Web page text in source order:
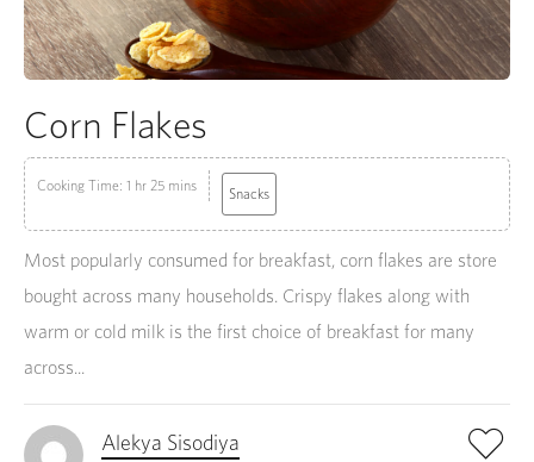
Corn Flakes
Cooking Time: 1 hr 25 mins Snacks
Most popularly consumed for breakfast, corn flakes are store
bought across many households. Crispy flakes along with
warm or cold milk is the first choice of breakfast for many
across...
Alekya Sisodiya